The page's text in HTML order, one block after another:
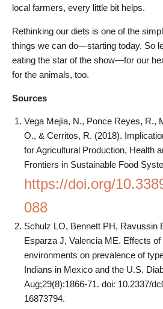
local farmers, every little bit helps.
Rethinking our diets is one of the
things we can do—starting today. So
eating the star of the show—for our
for the animals, too.
Sources
Vega Mejía, N., Ponce Reyes, R.,
O., & Cerritos, R. (2018).
for Agricultural Production, Health
Frontiers in Sustainable Food
https://doi.org/
088
Schulz LO, Bennett PH, Ravussin
Esparza J, Valencia ME. Effects
environments on prevalence of
Indians in Mexico and the U.S.
Aug;29(8):1866-71. doi: 10.2337/
16873794.